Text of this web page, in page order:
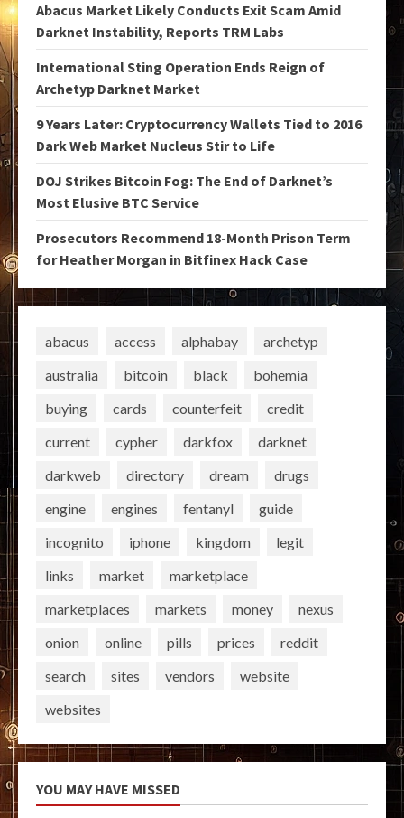
Abacus Market Likely Conducts Exit Scam Amid
Darknet Instability, Reports TRM Labs
International Sting Operation Ends Reign of
Archetyp Darknet Market
9 Years Later: Cryptocurrency Wallets Tied to 2016
Dark Web Market Nucleus Stir to Life
DOJ Strikes Bitcoin Fog: The End of Darknet’s
Most Elusive BTC Service
Prosecutors Recommend 18-Month Prison Term
for Heather Morgan in Bitfinex Hack Case
abacus access alphabay
archetyp
australia
bitcoin black
bohemia
buying
cards counterfeit
credit
current
cypher darkfox
darknet
darkweb
directory dream
drugs
engine
engines fentanyl
guide
incognito
iphone kingdom
legit
links
market
marketplace
marketplaces
markets money
nexus
onion
online pills prices
reddit
search
sites vendors
website
websites
YOU MAY HAVE MISSED